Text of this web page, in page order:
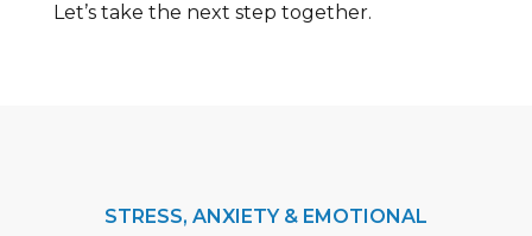
Let’s take the next step together.
STRESS, ANXIETY & EMOTIONAL